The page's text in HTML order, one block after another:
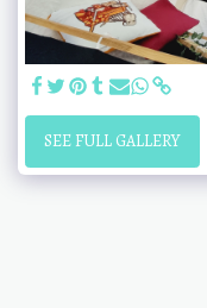
SEE FULL GALLERY